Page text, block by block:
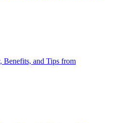
Benefits, and Tips from